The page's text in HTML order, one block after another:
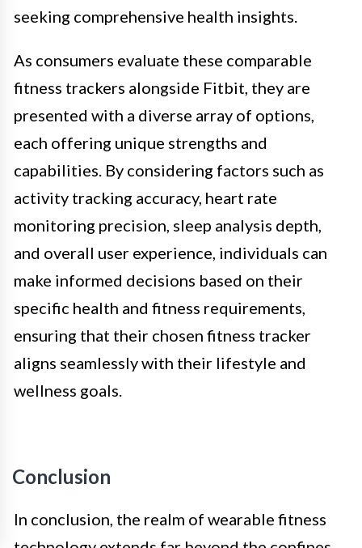
seeking comprehensive health insights.
As consumers evaluate these comparable
fitness trackers alongside Fitbit, they are
presented with a diverse array of options,
each offering unique strengths and
capabilities. By considering factors such as
activity tracking accuracy, heart rate
monitoring precision, sleep analysis depth,
and overall user experience, individuals can
make informed decisions based on their
specific health and fitness requirements,
ensuring that their chosen fitness tracker
aligns seamlessly with their lifestyle and
wellness goals.
Conclusion
In conclusion, the realm of wearable fitness